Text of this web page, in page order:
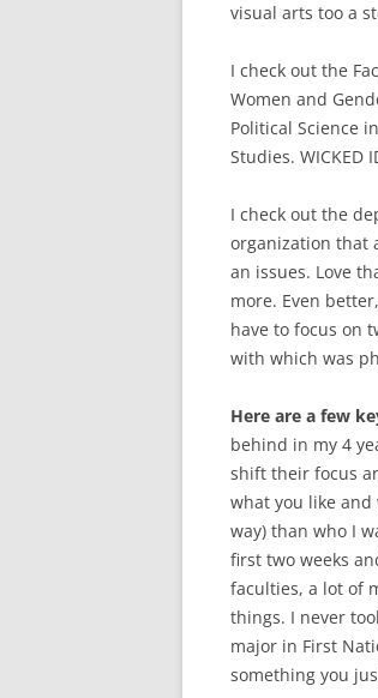
visual arts too a
I check out the
Women and
Political Science
Studies. WICKED
I check out the
organization that
an issues. Love
more. Even
have to focus on
with which was
Here are a few
behind in my 4
shift their focus
what you like and
way) than who I
first two weeks
faculties, a lot of
things. I never
major in First
something you